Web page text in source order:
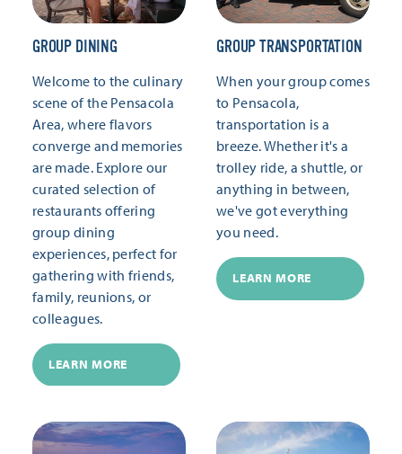
GROUP DINING
Welcome to the culinary
scene of the Pensacola
Area, where flavors
converge and memories
are made. Explore our
curated selection of
restaurants offering
group dining
experiences, perfect for
gathering with friends,
family, reunions, or
colleagues.
LEARN MORE
GROUP TRANSPORTATION
When your group comes
to Pensacola,
transportation is a
breeze. Whether it's a
trolley ride, a shuttle, or
anything in between,
we've got everything
you need.
LEARN MORE